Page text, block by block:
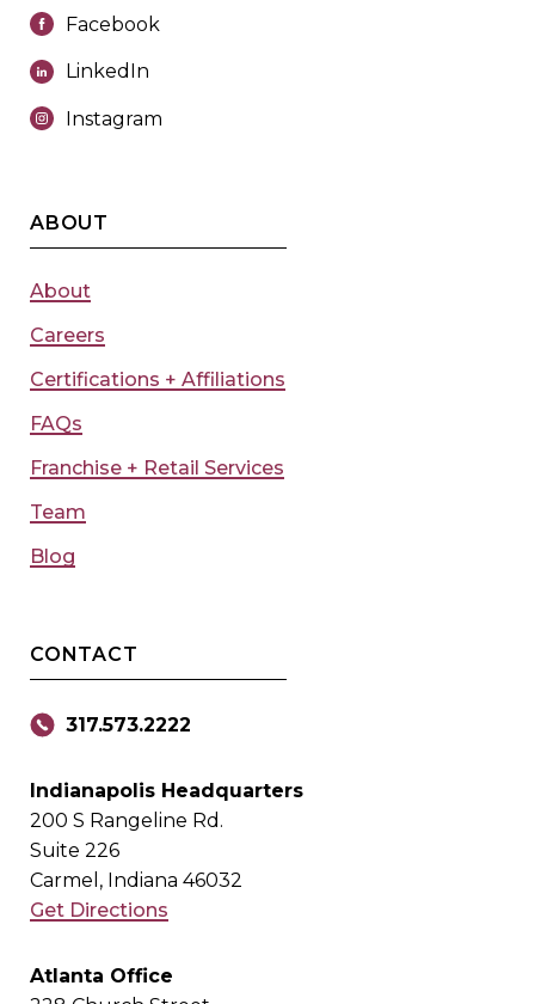
Facebook
LinkedIn
Instagram
ABOUT
About
Careers
Certifications + Affiliations
FAQs
Franchise + Retail Services
Team
Blog
CONTACT
317.573.2222
Indianapolis Headquarters
200 S Rangeline Rd.
Suite 226
Carmel, Indiana 46032
Get Directions
Atlanta Office